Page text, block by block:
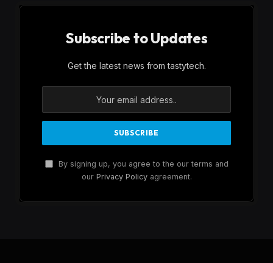
Subscribe to Updates
Get the latest news from tastytech.
By signing up, you agree to the our terms and
our Privacy Policyagreement.